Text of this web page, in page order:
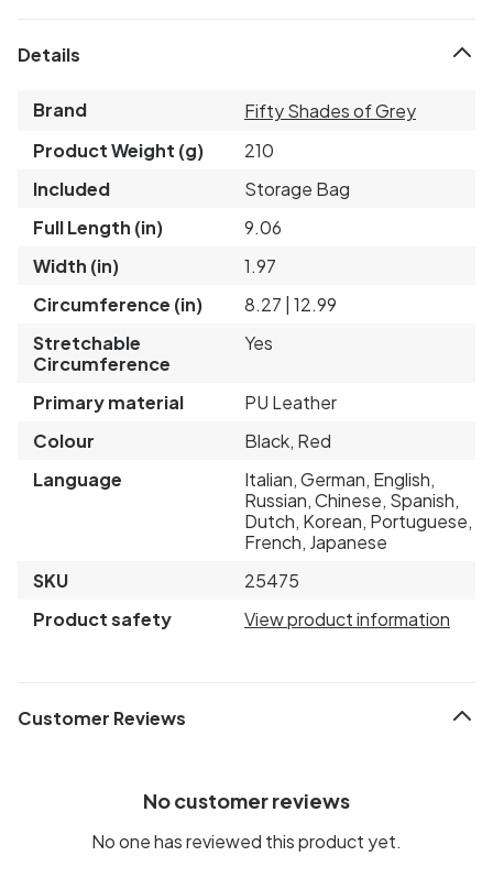
Details
Brand
Fifty Shades of Grey
Product Weight (g)
210
Included
Storage Bag
Full Length (in)
9.06
Width (in)
1.97
Circumference (in)
8.27 | 12.99
Stretchable
Circumference
Yes
Primary material
PU Leather
Colour
Black, Red
Language
Italian, German, English,
Russian, Chinese, Spanish,
Dutch, Korean, Portuguese,
French, Japanese
SKU
25475
Product safety
View product information
Customer Reviews
No customer reviews
No one has reviewed this product yet.